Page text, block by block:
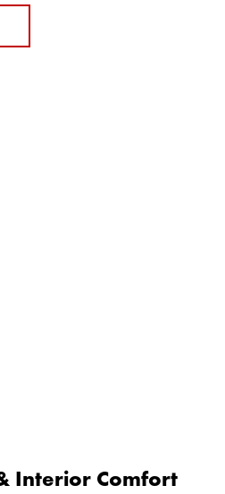
Interior Comfort